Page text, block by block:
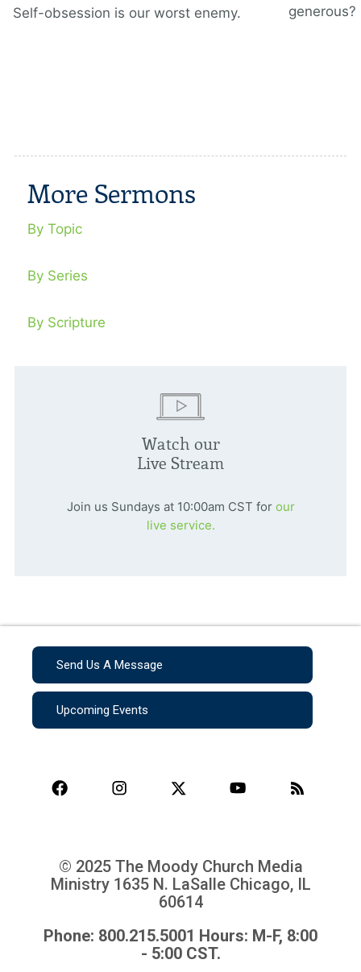
Self-obsession is our worst enemy.
generous?
More Sermons
By Topic
By Series
By Scripture
Watch our
Live Stream
Join us Sundays at 10:00am CST for our
live service.
Send Us A Message
Upcoming Events
© 2025 The Moody Church Media
Ministry 1635 N. LaSalle Chicago, IL
60614
Phone: 800.215.5001 Hours: M-F, 8:00
- 5:00 CST.